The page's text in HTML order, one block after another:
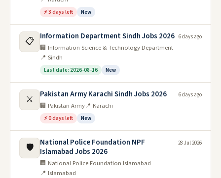
⚡ 3 days left New
📋 Information Department Sindh Jobs 2026
🏢 Information Science & Technology Department
📍 Sindh
Last date: 2026-08-16 New
6 days ago
⚔️ Pakistan Army Karachi Sindh Jobs 2026
🏢 Pakistan Army📍 Karachi
⚡ 0 days left New
6 days ago
🛡️
National Police Foundation NPF
Islamabad Jobs 2026
🏢 National Police Foundation Islamabad
📍 Islamabad
28 Jul 2026